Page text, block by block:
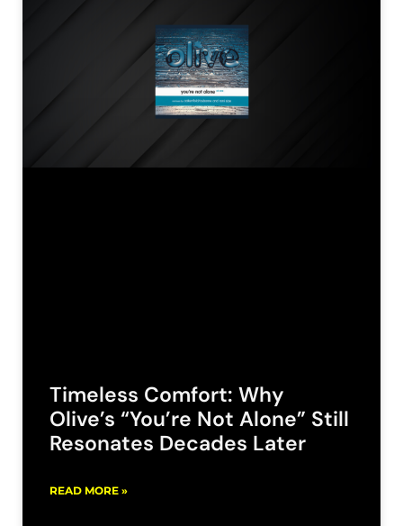
Timeless Comfort: Why
Olive’s “You’re Not Alone” Still
Resonates Decades Later
READ MORE »